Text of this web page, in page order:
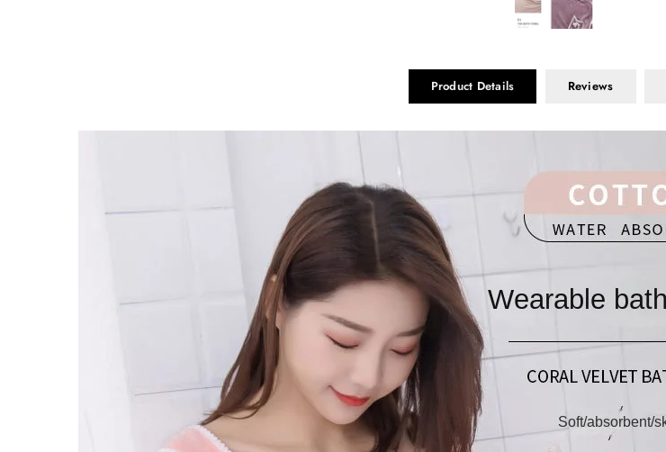
Product Details Reviews